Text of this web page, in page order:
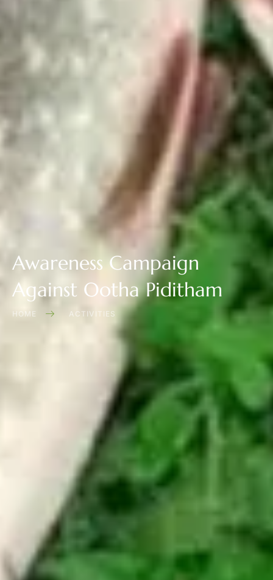
Awareness Campaign
Against Ootha Piditham
HOME ACTIVITIES